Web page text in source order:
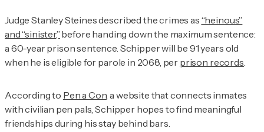
Judge Stanley Steines described the crimes as “heinous”
and “sinister,” before handing down the maximum sentence:
a 60-year prison sentence. Schipper will be 91 years old
when he is eligible for parole in 2068, per prison records.
According to Pen a Con, a website that connects inmates
with civilian pen pals, Schipper hopes to find meaningful
friendships during his stay behind bars.